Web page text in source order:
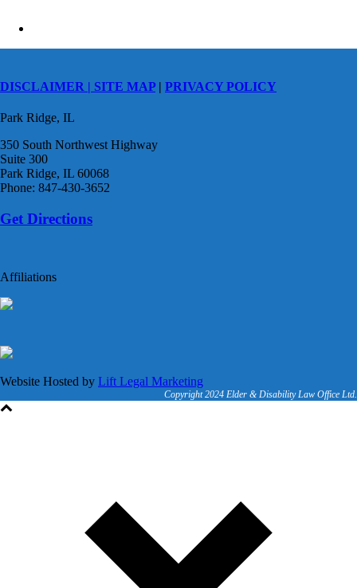
DISCLAIMER | SITE MAP| PRIVACY POLICY
Park Ridge, IL
350 South Northwest Highway
Suite 300
Park Ridge, IL 60068
Phone: 847-430-3652
Get Directions
Affiliations
Website Hosted by Lift Legal Marketing
Copyright 2024 Elder & Disability Law Office Ltd.